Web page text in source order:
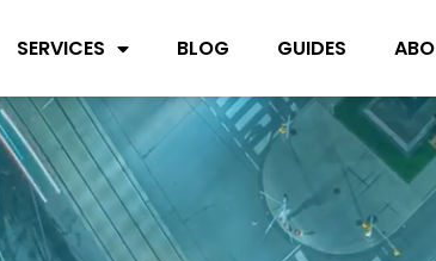
SERVICES BLOG GUIDES